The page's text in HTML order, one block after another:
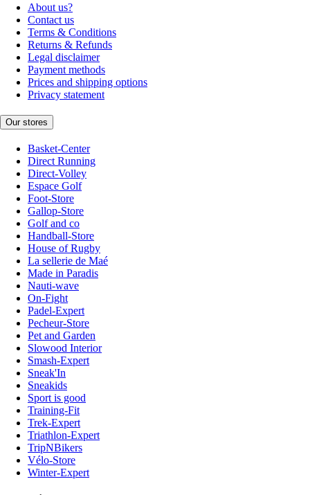
About us?
Contact us
Terms & Conditions
Returns & Refunds
Legal disclaimer
Payment methods
Prices and shipping options
Privacy statement
Our stores
Basket-Center
Direct Running
Direct-Volley
Espace Golf
Foot-Store
Gallop-Store
Golf and co
Handball-Store
House of Rugby
La sellerie de Maé
Made in Paradis
Nauti-wave
On-Fight
Padel-Expert
Pecheur-Store
Pet and Garden
Slowood Interior
Smash-Expert
Sneak'In
Sneakids
Sport is good
Training-Fit
Trek-Expert
Triathlon-Expert
TripNBikers
Vélo-Store
Winter-Expert